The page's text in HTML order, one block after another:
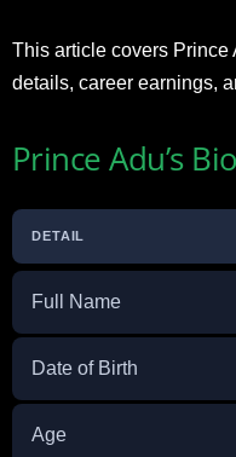
This article covers Prince
details, career earnings,
Prince Adu’s
DETAIL
Full Name
Date of Birth
Age